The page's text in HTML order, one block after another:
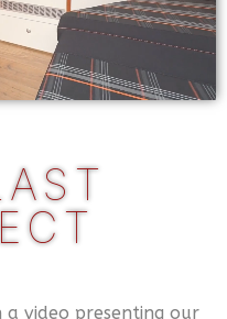
video presenting our